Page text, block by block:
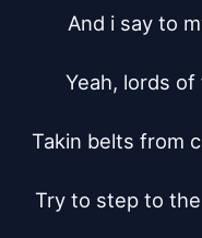
And i say to
Yeah, lords
Takin belts from
Try to step to